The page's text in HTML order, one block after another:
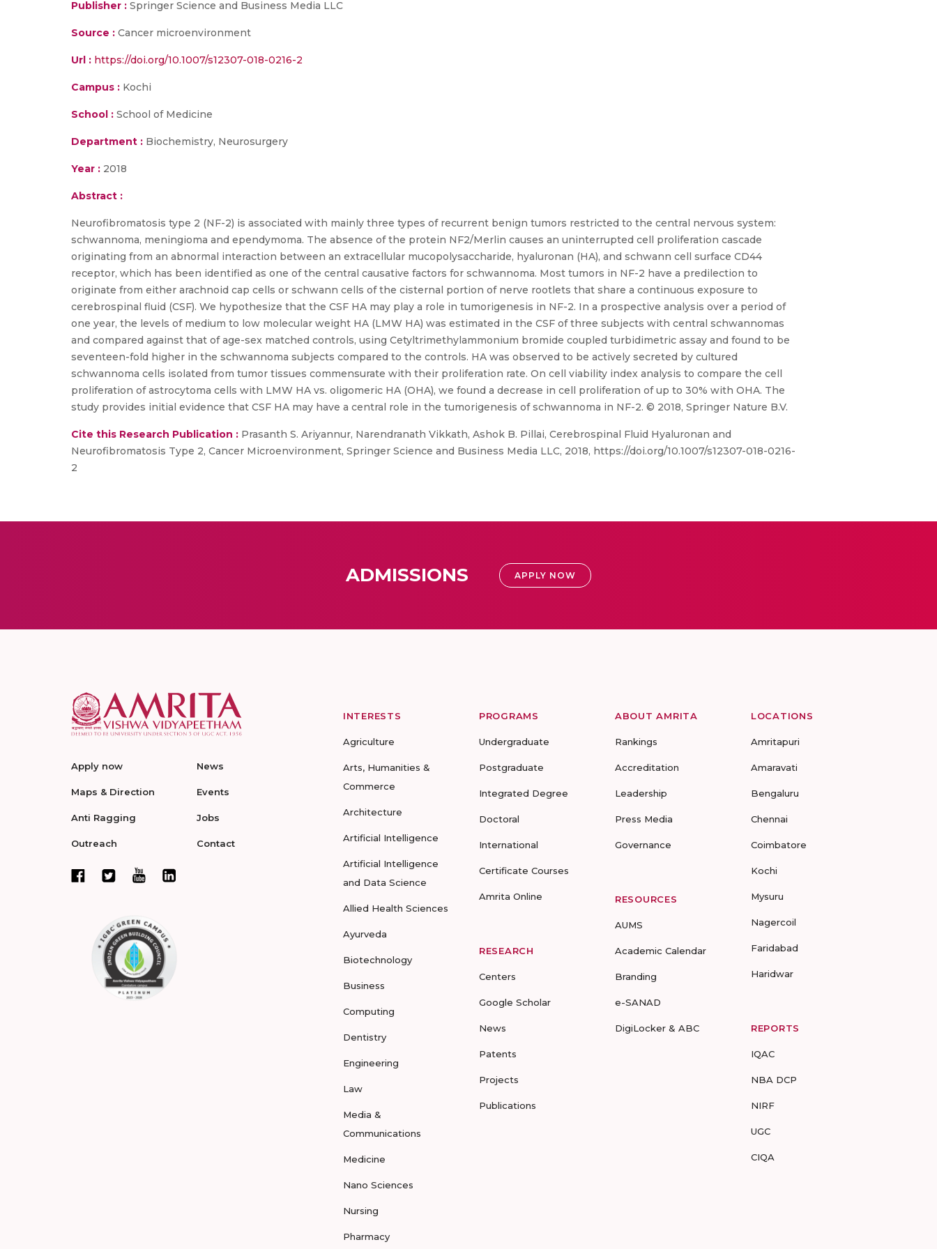
Publisher : Springer Science and Business Media LLC
Source : Cancer microenvironment
Url : https://doi.org/10.1007/s12307-018-0216-2
Campus : Kochi
School : School of Medicine
Department : Biochemistry, Neurosurgery
Year : 2018
Abstract :
Neurofibromatosis type 2 (NF-2) is associated with mainly three types of recurrent benign tumors restricted to the central nervous system:
schwannoma, meningioma and ependymoma. The absence of the protein NF2/Merlin causes an uninterrupted cell proliferation cascade
originating from an abnormal interaction between an extracellular mucopolysaccharide, hyaluronan (HA), and schwann cell surface CD44
receptor, which has been identified as one of the central causative factors for schwannoma. Most tumors in NF-2 have a predilection to
originate from either arachnoid cap cells or schwann cells of the cisternal portion of nerve rootlets that share a continuous exposure to
cerebrospinal fluid (CSF). We hypothesize that the CSF HA may play a role in tumorigenesis in NF-2. In a prospective analysis over a period of
one year, the levels of medium to low molecular weight HA (LMW HA) was estimated in the CSF of three subjects with central schwannomas
and compared against that of age-sex matched controls, using Cetyltrimethylammonium bromide coupled turbidimetric assay and found to be
seventeen-fold higher in the schwannoma subjects compared to the controls. HA was observed to be actively secreted by cultured
schwannoma cells isolated from tumor tissues commensurate with their proliferation rate. On cell viability index analysis to compare the cell
proliferation of astrocytoma cells with LMW HA vs. oligomeric HA (OHA), we found a decrease in cell proliferation of up to 30% with OHA. The
study provides initial evidence that CSF HA may have a central role in the tumorigenesis of schwannoma in NF-2. © 2018, Springer Nature B.V.
Cite this Research Publication : Prasanth S. Ariyannur, Narendranath Vikkath, Ashok B. Pillai, Cerebrospinal Fluid Hyaluronan and
Neurofibromatosis Type 2, Cancer Microenvironment, Springer Science and Business Media LLC, 2018, https://doi.org/10.1007/s12307-018-0216-
2
ADMISSIONS APPLY NOW
Apply now
Maps & Direction
Anti Ragging
Outreach
News
Events
Jobs
Contact
INTERESTS
Agriculture
Arts, Humanities &
Commerce
Architecture
Artificial Intelligence
Artificial Intelligence
and Data Science
Allied Health Sciences
Ayurveda
Biotechnology
Business
Computing
Dentistry
Engineering
Law
Media &
Communications
Medicine
Nano Sciences
Nursing
Pharmacy
PROGRAMS
Undergraduate
Postgraduate
Integrated Degree
Doctoral
International
Certificate Courses
Amrita Online
RESEARCH
Centers
Google Scholar
News
Patents
Projects
Publications
ABOUT AMRITA
Rankings
Accreditation
Leadership
Press Media
Governance
RESOURCES
AUMS
Academic Calendar
Branding
e-SANAD
DigiLocker & ABC
LOCATIONS
Amritapuri
Amaravati
Bengaluru
Chennai
Coimbatore
Kochi
Mysuru
Nagercoil
Faridabad
Haridwar
REPORTS
IQAC
NBA DCP
NIRF
UGC
CIQA